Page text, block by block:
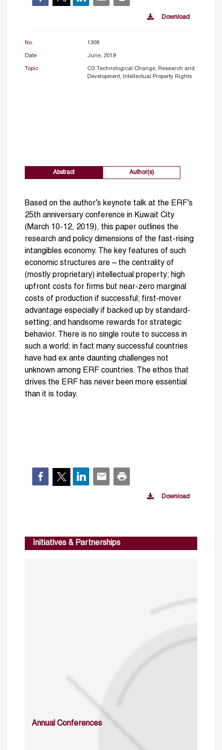
Download
No. 1308
Date June, 2019
Topic
O3. Technological Change, Research and
Development, Intellectual Property Rights
Abstract Author(s)
Based on the author’s keynote talk at the ERF’s
25th anniversary conference in Kuwait City
(March 10-12, 2019), this paper outlines the
research and policy dimensions of the fast-rising
intangibles economy. The key features of such
economic structures are – the centrality of
(mostly proprietary) intellectual property; high
upfront costs for firms but near-zero marginal
costs of production if successful; first-mover
advantage especially if backed up by standard-
setting; and handsome rewards for strategic
behavior. There is no single route to success in
such a world; in fact many successful countries
have had ex ante daunting challenges not
unknown among ERF countries. The ethos that
drives the ERF has never been more essential
than it is today.
Download
Initiatives & Partnerships
Annual Conferences